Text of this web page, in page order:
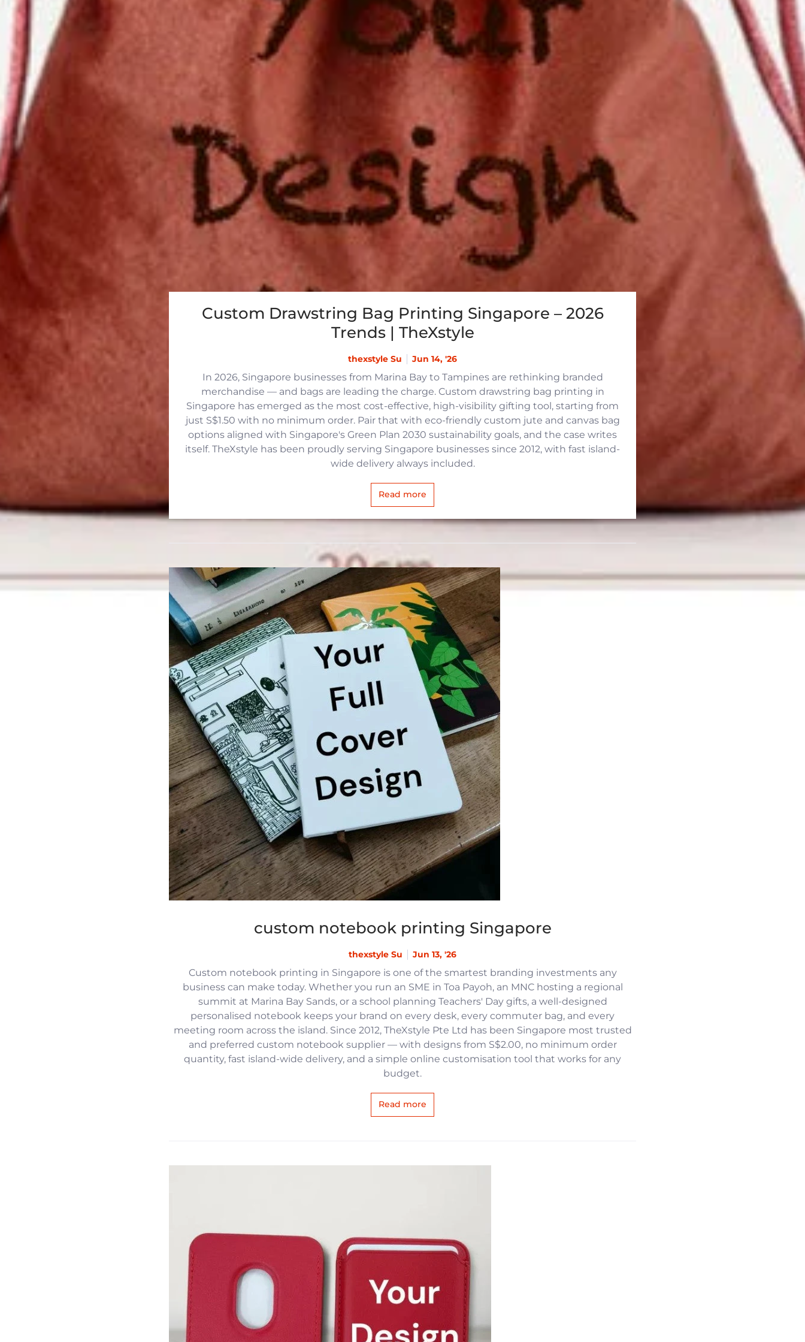
Custom Drawstring Bag Printing Singapore – 2026
Trends | TheXstyle
thexstyle Su Jun 14, '26
In 2026, Singapore businesses from Marina Bay to Tampines are rethinking branded
merchandise — and bags are leading the charge. Custom drawstring bag printing in
Singapore has emerged as the most cost-effective, high-visibility gifting tool, starting from
just S$1.50 with no minimum order. Pair that with eco-friendly custom jute and canvas bag
options aligned with Singapore's Green Plan 2030 sustainability goals, and the case writes
itself. TheXstyle has been proudly serving Singapore businesses since 2012, with fast island-
wide delivery always included.
Read more
custom notebook printing Singapore
thexstyle Su Jun 13, '26
Custom notebook printing in Singapore is one of the smartest branding investments any
business can make today. Whether you run an SME in Toa Payoh, an MNC hosting a regional
summit at Marina Bay Sands, or a school planning Teachers' Day gifts, a well-designed
personalised notebook keeps your brand on every desk, every commuter bag, and every
meeting room across the island. Since 2012, TheXstyle Pte Ltd has been Singapore most trusted
and preferred custom notebook supplier — with designs from S$2.00, no minimum order
quantity, fast island-wide delivery, and a simple online customisation tool that works for any
budget.
Read more